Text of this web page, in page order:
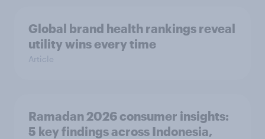
Global brand health rankings reveal
utility wins every time
Article
Ramadan 2026 consumer insights:
5 key findings across Indonesia,